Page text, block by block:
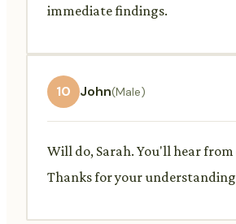
immediate findings.
10 John(Male)
Will do, Sarah. You'll hear from
Thanks for your